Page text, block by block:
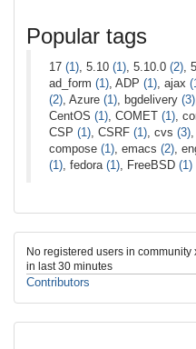
Popular tags
17 (1), 5.10 (1), 5.10.0 (2),
ad_form (1), ADP (1), ajax
(2), Azure (1), bgdelivery (3)
CentOS (1), COMET (1),
CSP (1), CSRF (1), cvs (3)
compose (1), emacs (2),
(1), fedora (1), FreeBSD (1)
No registered users in community
in last 30 minutes
Contributors